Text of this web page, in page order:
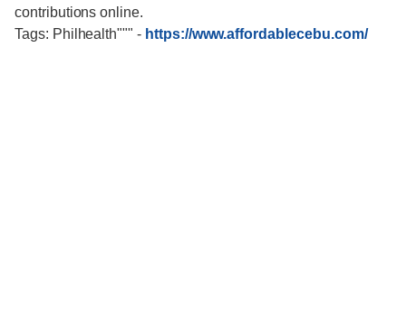
contributions online.
Tags: Philhealth"""- https://www.affordablecebu.com/